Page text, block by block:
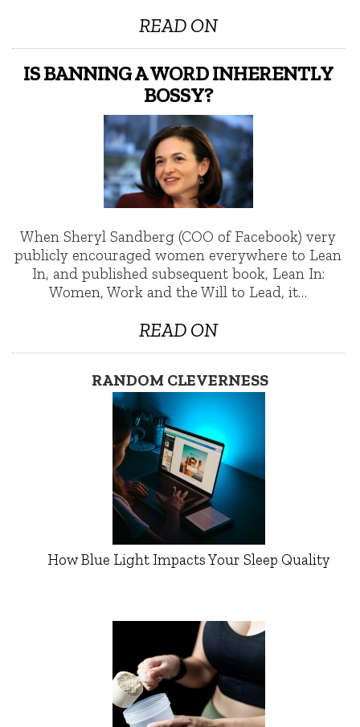
READ ON
IS BANNING A WORD INHERENTLY
BOSSY?
When Sheryl Sandberg (COO of Facebook) very
publicly encouraged women everywhere to Lean
In, and published subsequent book, Lean In:
Women, Work and the Will to Lead, it…
READ ON
RANDOM CLEVERNESS
How Blue Light Impacts Your Sleep Quality